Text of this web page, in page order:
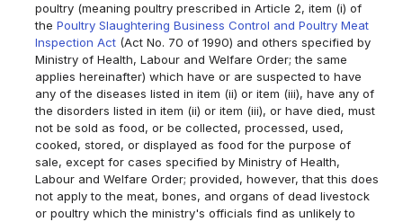
poultry (meaning poultry prescribed in Article 2, item (i) of
thePoultry Slaughtering Business Control and Poultry Meat
Inspection Act (Act No. 70 of 1990) and others specified by
Ministry of Health, Labour and Welfare Order; the same
applies hereinafter) which have or are suspected to have
any of the diseases listed in item (ii) or item (iii), have any of
the disorders listed in item (ii) or item (iii), or have died, must
not be sold as food, or be collected, processed, used,
cooked, stored, or displayed as food for the purpose of
sale, except for cases specified by Ministry of Health,
Labour and Welfare Order; provided, however, that this does
not apply to the meat, bones, and organs of dead livestock
or poultry which the ministry's officials find as unlikely to